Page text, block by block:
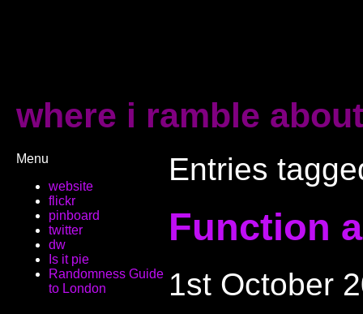
where i ramble
Menu
website
flickr
pinboard
twitter
dw
Is it pie
Randomness Guide
to London
Entries
Function
1st October